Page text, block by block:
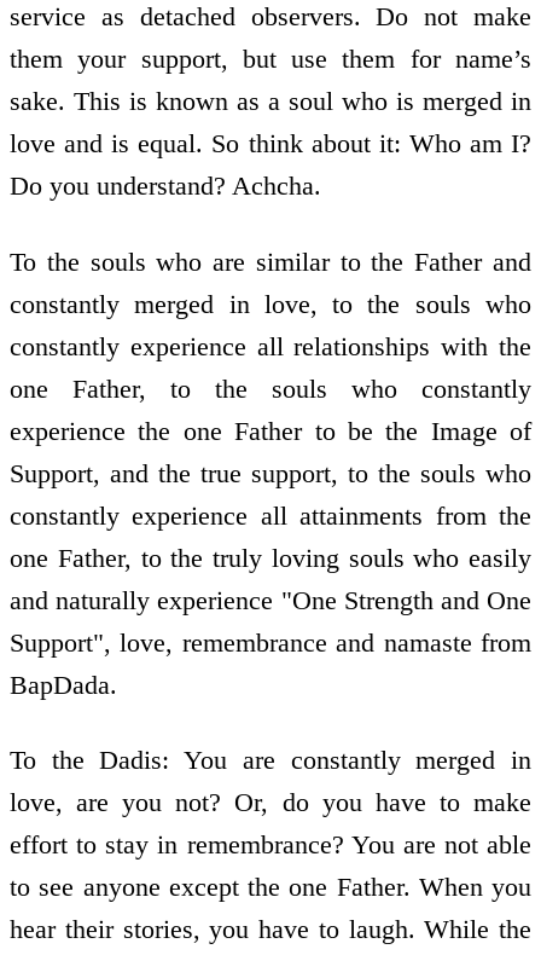
service as detached observers. Do not make
them your support, but use them for name’s
sake. This is known as a soul who is merged in
love and is equal. So think about it: Who am I?
Do you understand? Achcha.
To the souls who are similar to the Father and
constantly merged in love, to the souls who
constantly experience all relationships with the
one Father, to the souls who constantly
experience the one Father to be the Image of
Support, and the true support, to the souls who
constantly experience all attainments from the
one Father, to the truly loving souls who easily
and naturally experience "One Strength and One
Support", love, remembrance and namaste from
BapDada.
To the Dadis: You are constantly merged in
love, are you not? Or, do you have to make
effort to stay in remembrance? You are not able
to see anyone except the one Father. When you
hear their stories, you have to laugh. While the